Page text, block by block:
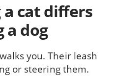
cat differs
a dog
you. Their leash
or steering them.